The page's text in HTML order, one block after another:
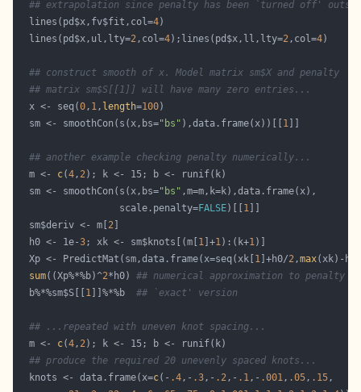
## extrapolation since penalty has been `turned off'
  lines(pd$x,fv$fit,col=
4
  lines(pd$x,ul,lty=
2,col=4);lines(pd$x,ll,lty=2,col=4
## construct smooth of x. Model matrix sm$X and penalty
## matrix sm$S[[1]] will have many zero entries...
  x <- seq(
0, 1, length=100
  sm <- smoothCon(s(x,bs=
"bs" ),data.frame(x))[[ 1
## another example checking penalty numerically...
  m <-
c(4, 2
  sm <- smoothCon(s(x,bs=
"bs"
                  scale.penalty=
FALSE)[[ 1
  sm$deriv <- m[
2
  h0 <- 1e-
3; xk <- sm$knots[(m[ 1 ]+1):(k+1
  Xp <- PredictMat(sm,data.frame(x=seq(xk[
1 ]+h0/2,max(xk)-
sum((Xp%*%b)^2*h0) ## numerical approximation to penalty
  b%*%sm$S[[
1 ]]%*%b ## `exact' version
## ...repeated with uneven knot spacing...
  m <-
c(4, 2
## produce the required 20 unevenly spaced knots...
  knots <- data.frame(x=
c(- .4,- .3,- .2,- .1,- .001, .05, .15